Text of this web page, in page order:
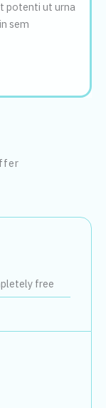
potenti ut urna
sem
free